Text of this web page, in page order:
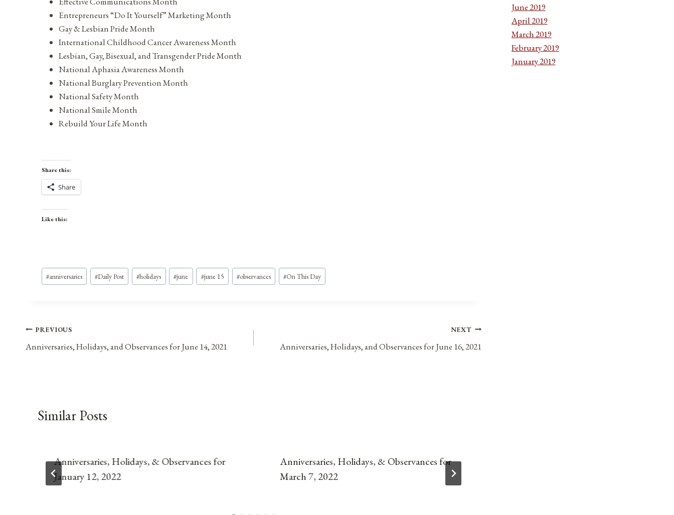
Entrepreneurs “Do It Yourself” Marketing Month
Gay & Lesbian Pride Month
International Childhood Cancer Awareness Month
Lesbian, Gay, Bisexual, and Transgender Pride Month
National Aphasia Awareness Month
National Burglary Prevention Month
National Safety Month
National Smile Month
Rebuild Your Life Month
Share this:
Share
Like this:
Post
Tags:
#anniversaries #Daily Post #holidays #june #june 15 #observances #On This Day
Post
navigation
PREVIOUS
Anniversaries, Holidays, and Observances for June 14, 2021
NEXT
Anniversaries, Holidays, and Observances for June 16, 2021
Similar Posts
Anniversaries, Holidays, & Observances for
January 12, 2022
Anniversaries, Holidays, & Observances for
March 7, 2022
June 2019
April 2019
March 2019
February 2019
January 2019